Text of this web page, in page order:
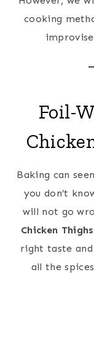
cooking
Foil-
Baking can
you don’t
will not go
Chicken Thighs
right taste
all the